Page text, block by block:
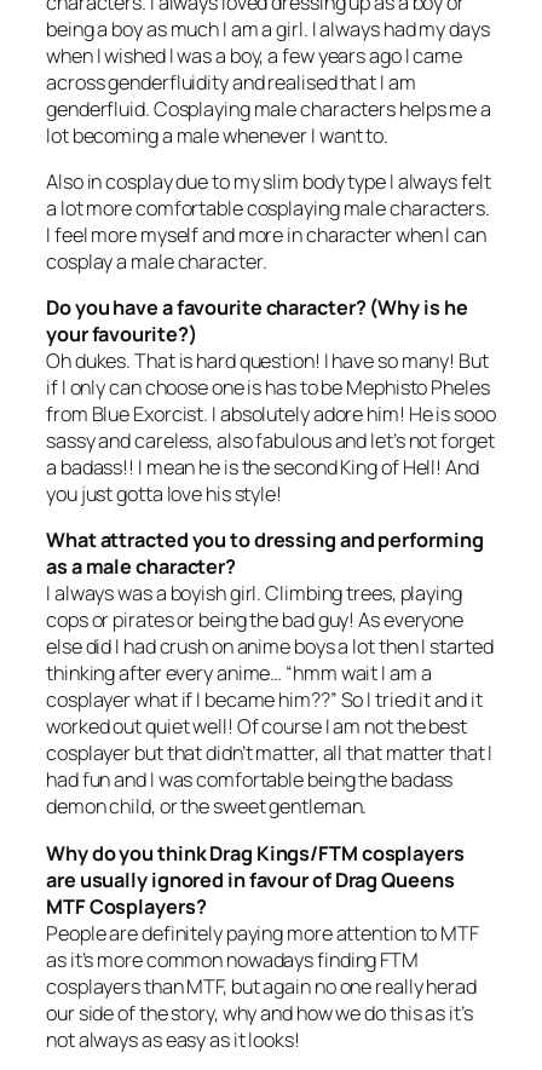
being a boy as much I am a girl. I always had my days
when I wished I was a boy, a few years ago I came
across genderfluidity and realised that I am
genderfluid. Cosplaying male characters helps me a
lot becoming a male whenever I want to.
Also in cosplay due to my slim body type I always felt
a lot more comfortable cosplaying male characters.
I feel more myself and more in character when I can
cosplay a male character.
Do you have a favourite character? (Why is he
your favourite?)
Oh dukes. That is hard question! I have so many! But
if I only can choose one is has to be Mephisto Pheles
from Blue Exorcist. I absolutely adore him! He is sooo
sassy and careless, also fabulous and let’s not forget
a badass!! I mean he is the second King of Hell! And
you just gotta love his style!
What attracted you to dressing and performing
as a male character?
I always was a boyish girl. Climbing trees, playing
cops or pirates or being the bad guy! As everyone
else did I had crush on anime boys a lot then I started
thinking after every anime… “hmm wait I am a
cosplayer what if I became him??” So I tried it and it
worked out quiet well! Of course I am not the best
cosplayer but that didn’t matter, all that matter that I
had fun and I was comfortable being the badass
demon child, or the sweet gentleman.
Why do you think Drag Kings/FTM cosplayers
are usually ignored in favour of Drag Queens
MTF Cosplayers?
People are definitely paying more attention to MTF
as it’s more common nowadays finding FTM
cosplayers than MTF, but again no one really herad
our side of the story, why and how we do this as it’s
not always as easy as it looks!